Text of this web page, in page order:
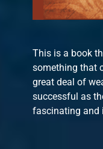
This is a book
something that
great deal of
successful as
fascinating and